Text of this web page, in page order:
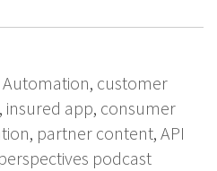
Automation, customer
, insured app, consumer
, partner content, API
podcast